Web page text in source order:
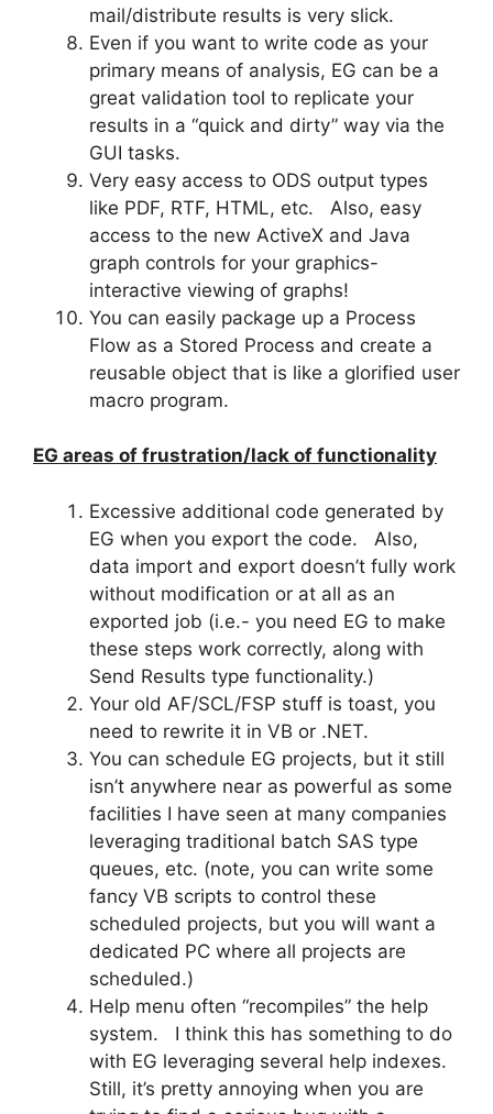
mail/distribute results is very slick.
Even if you want to write code as your
primary means of analysis, EG can be a
great validation tool to replicate your
results in a “quick and dirty” way via the
GUI tasks.
Very easy access to ODS output types
like PDF, RTF, HTML, etc. Also, easy
access to the new ActiveX and Java
graph controls for your graphics-
interactive viewing of graphs!
You can easily package up a Process
Flow as a Stored Process and create a
reusable object that is like a glorified user
macro program.
EG areas of frustration/lack of functionality
Excessive additional code generated by
EG when you export the code. Also,
data import and export doesn’t fully work
without modification or at all as an
exported job (i.e.- you need EG to make
these steps work correctly, along with
Send Results type functionality.)
Your old AF/SCL/FSP stuff is toast, you
need to rewrite it in VB or .NET.
You can schedule EG projects, but it still
isn’t anywhere near as powerful as some
facilities I have seen at many companies
leveraging traditional batch SAS type
queues, etc. (note, you can write some
fancy VB scripts to control these
scheduled projects, but you will want a
dedicated PC where all projects are
scheduled.)
Help menu often “recompiles” the help
system. I think this has something to do
with EG leveraging several help indexes.
Still, it’s pretty annoying when you are